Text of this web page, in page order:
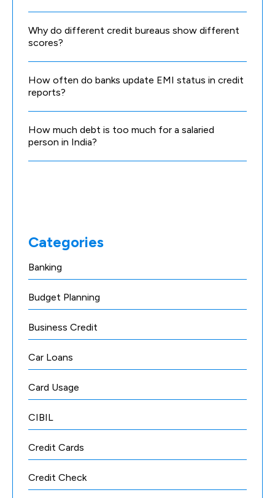
Why do different credit bureaus show different
scores?
How often do banks update EMI status in credit
reports?
How much debt is too much for a salaried
person in India?
Categories
Banking
Budget Planning
Business Credit
Car Loans
Card Usage
CIBIL
Credit Cards
Credit Check